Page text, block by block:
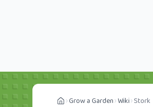
Grow a Garden Wiki Stork